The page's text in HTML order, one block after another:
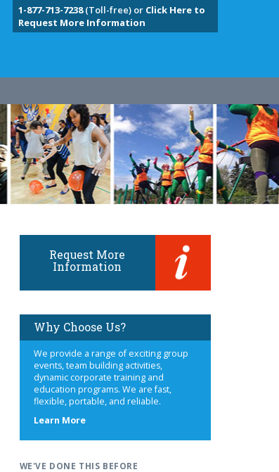
1-877-713-7238(Toll-free) or Click Here to
Request More Information
Request More
Information
Why Choose Us?
We provide a range of exciting group
events, team building activities,
dynamic corporate training and
education programs. We are fast,
flexible, portable, and reliable.
Learn Moreabout
WE'VE DONE THIS BEFORE